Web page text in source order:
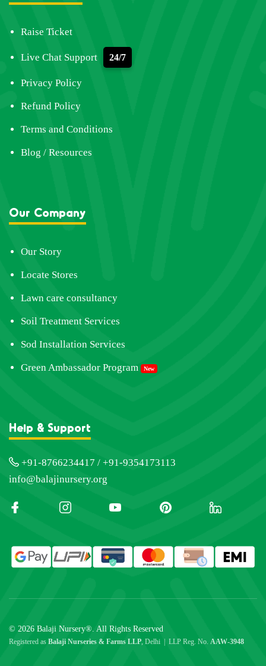
Raise Ticket
Live Chat Support 24/7
Privacy Policy
Refund Policy
Terms and Conditions
Blog / Resources
Our Company
Our Story
Locate Stores
Lawn care consultancy
Soil Treatment Services
Sod Installation Services
Green Ambassador Program New
Help & Support
+91-8766234417 / +91-9354173113
info@balajinursery.org
© 2026 Balaji Nursery®. All Rights Reserved
Registered as Balaji Nurseries & Farms LLP, Delhi | LLP Reg. No. AAW-3948